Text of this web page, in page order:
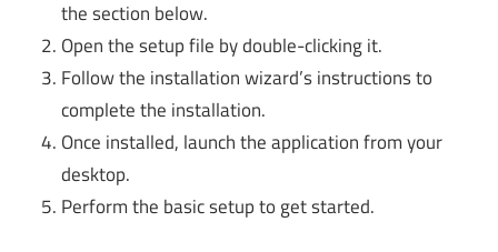
the section below.
Open the setup file by double-clicking it.
Follow the installation wizard’s instructions to
complete the installation.
Once installed, launch the application from your
desktop.
Perform the basic setup to get started.